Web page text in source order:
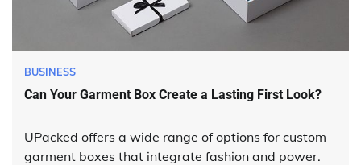
BUSINESS
Can Your Garment Box Create a Lasting First Look?
UPacked offers a wide range of options for custom
garment boxes that integrate fashion and power.